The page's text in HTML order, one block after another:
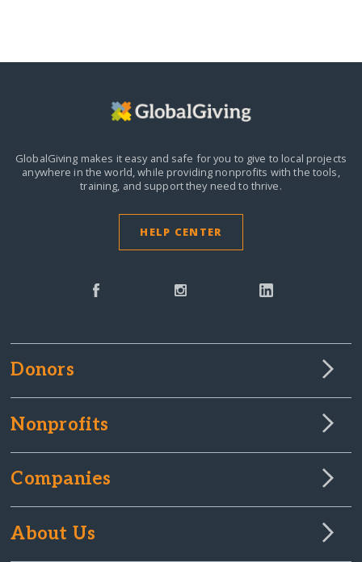
GlobalGiving makes it easy and safe for you to give to local projects
anywhere in the world,while providing nonprofits with the tools,
training, and support they need to thrive.
HELP CENTER
Donors
Nonprofits
Companies
About Us